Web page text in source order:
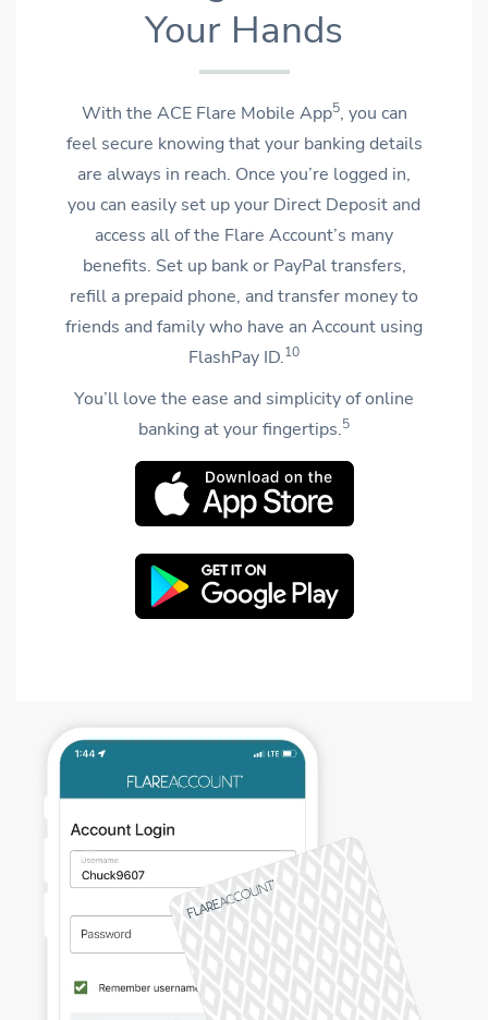
Your Hands
With the ACE Flare Mobile App5, you can
feel secure knowing that your banking details
are always in reach. Once you’re logged in,
you can easily set up your Direct Deposit and
access all of the Flare Account’s many
benefits. Set up bank or PayPal transfers,
refill a prepaid phone, and transfer money to
friends and family who have an Account using
FlashPay ID.10
You’ll love the ease and simplicity of online
banking at your fingertips.5
APPLE
GOOGLE